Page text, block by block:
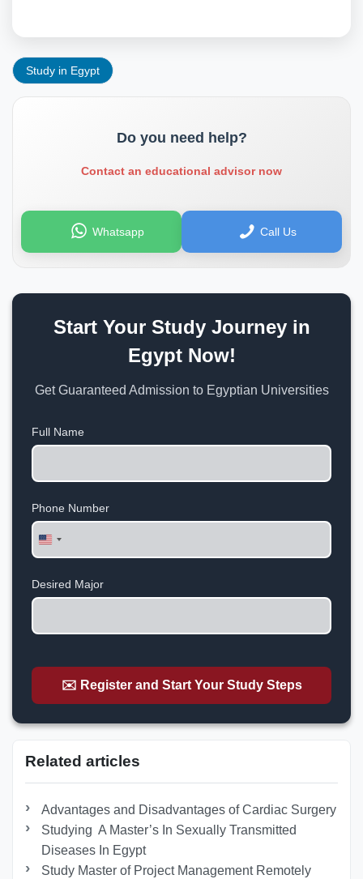
Study in Egypt
Do you need help?
Contact an educational advisor now
Whatsapp Call Us
Start Your Study Journey in
Egypt Now!
Get Guaranteed Admission to Egyptian Universities
Full Name
Phone Number
United
States
Desired Major
✉️ Register and Start Your Study Steps
Related articles
Advantages and Disadvantages of Cardiac Surgery
Studying A Master’s In Sexually Transmitted
Diseases In Egypt
Study Master of Project Management Remotely